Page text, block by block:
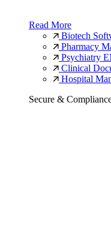
Read More
Biotech
Pharmacy
Psychiatry
Clinical
Hospital
Secure &